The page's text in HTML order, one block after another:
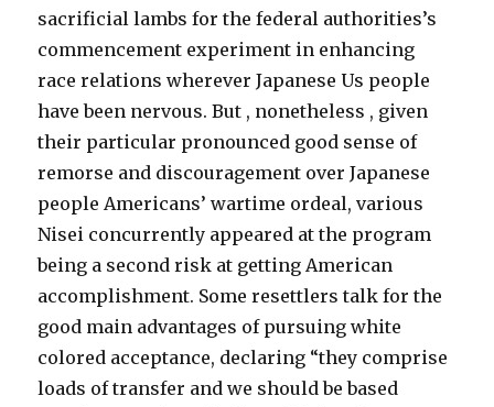
sacrificial lambs for the federal authorities’s
commencement experiment in enhancing
race relations wherever Japanese Us people
have been nervous. But , nonetheless , given
their particular pronounced good sense of
remorse and discouragement over Japanese
people Americans’ wartime ordeal, various
Nisei concurrently appeared at the program
being a second risk at getting American
accomplishment. Some resettlers talk for the
good main advantages of pursuing white
colored acceptance, declaring “they comprise
loads of transfer and we should be based